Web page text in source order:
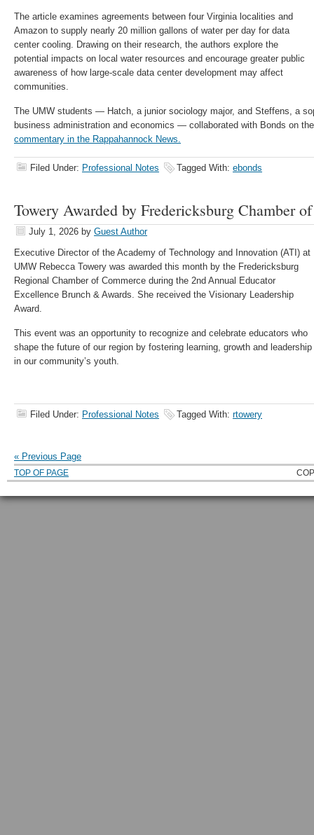
The article examines agreements between four Virginia localities and
Amazon to supply nearly 20 million gallons of water per day for data
center cooling. Drawing on their research, the authors explore the
potential impacts on local water resources and encourage greater public
awareness of how large-scale data center development may affect
communities.
The UMW students — Hatch, a junior sociology major, and Steffens, a
business administration and economics — collaborated with Bonds on
commentary in the Rappahannock News.
Filed Under: Professional Notes Tagged With: ebonds
Towery Awarded by Fredericksburg Chamber
July 1, 2026 by Guest Author
Executive Director of the Academy of Technology and Innovation (ATI) at
UMW Rebecca Towery was awarded this month by the Fredericksburg
Regional Chamber of Commerce during the 2nd Annual Educator
Excellence Brunch & Awards. She received the Visionary Leadership
Award.
This event was an opportunity to recognize and celebrate educators who
shape the future of our region by fostering learning, growth and leadership
in our community’s youth.
Filed Under: Professional Notes Tagged With: rtowery
« Previous Page
TOP OF PAGE